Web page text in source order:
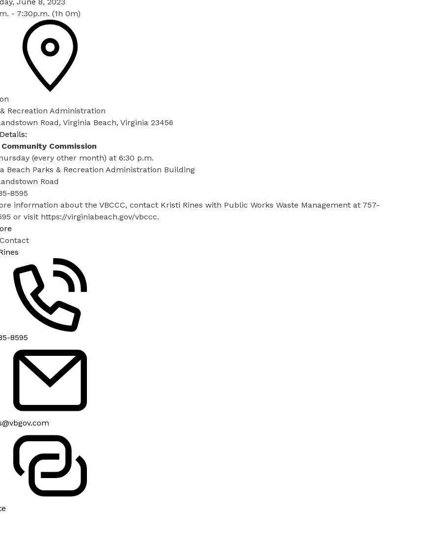
- 7:30p.m. (1h 0m)
Recreation Administration
Road, Virginia Beach, Virginia 23456
Community Commission
(every other month) at 6:30 p.m.
Beach Parks & Recreation Administration Building
Road​
8595
information about the VBCCC, contact Kristi Rines with Public Works Waste Management at 757-
or visit https://virginiabeach.gov/vbccc.
8595